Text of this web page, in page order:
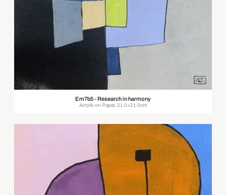
Em7b5 - Research in harmony
Acrylic on Paper, 21.0×21.0cm